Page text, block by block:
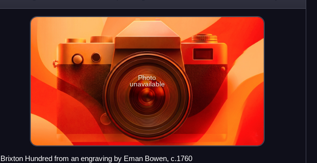
Surrey, England
Photo
unavailable
Brixton Hundred from an engraving by Eman Bowen, c.1760